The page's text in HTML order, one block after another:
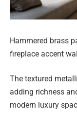
Hammered brass
fireplace accent
The textured
adding richness
modern luxury